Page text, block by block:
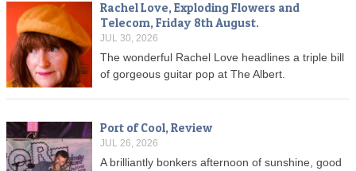
Rachel Love, Exploding Flowers and
Telecom, Friday 8th August.
JUL 30, 2026
The wonderful Rachel Love headlines a triple bill
of gorgeous guitar pop at The Albert.
Port of Cool, Review
JUL 26, 2026
A brilliantly bonkers afternoon of sunshine, good